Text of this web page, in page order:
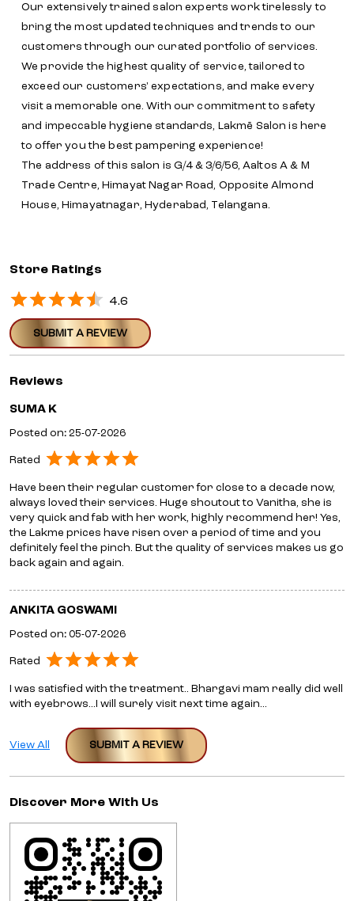
Our extensively trained salon experts work tirelessly to
bring the most updated techniques and trends to our
customers through our curated portfolio of services.
We provide the highest quality of service, tailored to
exceed our customers' expectations, and make every
visit a memorable one. With our commitment to safety
and impeccable hygiene standards, Lakmē Salon is here
to offer you the best pampering experience!
The address of this salon is G/4 & 3/6/56, Aaltos A & M
Trade Centre, Himayat Nagar Road, Opposite Almond
House, Himayatnagar, Hyderabad, Telangana.
Store Ratings
4.6
SUBMIT A REVIEW
Reviews
SUMA K
Posted on: 25-07-2026
Rated
Have been their regular customer for close to a decade now,
always loved their services. Huge shoutout to Vanitha, she is
very quick and fab with her work, highly recommend her! Yes,
the Lakme prices have risen over a period of time and you
definitely feel the pinch. But the quality of services makes us go
back again and again.
ANKITA GOSWAMI
Posted on: 05-07-2026
Rated
I was satisfied with the treatment.. Bhargavi mam really did well
with eyebrows...I will surely visit next time again...
SUBMIT A REVIEW
View All
Discover More With Us